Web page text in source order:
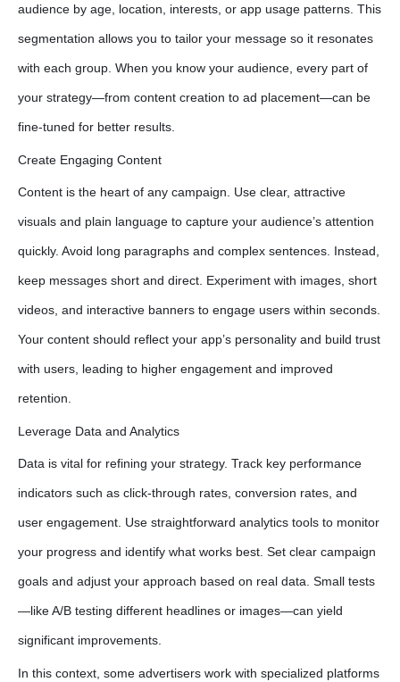
audience by age, location, interests, or app usage patterns. This
segmentation allows you to tailor your message so it resonates
with each group. When you know your audience, every part of
your strategy—from content creation to ad placement—can be
fine-tuned for better results.
Create Engaging Content
Content is the heart of any campaign. Use clear, attractive
visuals and plain language to capture your audience’s attention
quickly. Avoid long paragraphs and complex sentences. Instead,
keep messages short and direct. Experiment with images, short
videos, and interactive banners to engage users within seconds.
Your content should reflect your app’s personality and build trust
with users, leading to higher engagement and improved
retention.
Leverage Data and Analytics
Data is vital for refining your strategy. Track key performance
indicators such as click-through rates, conversion rates, and
user engagement. Use straightforward analytics tools to monitor
your progress and identify what works best. Set clear campaign
goals and adjust your approach based on real data. Small tests
—like A/B testing different headlines or images—can yield
significant improvements.
In this context, some advertisers work with specialized platforms